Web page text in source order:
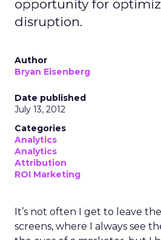
opportunity for
disruption.
Author
Bryan Eisenberg
Date published
July 13, 2012
Categories
Analytics
Analytics
Attribution
ROI Marketing
It’s not often I get to leave
screens, where I always see